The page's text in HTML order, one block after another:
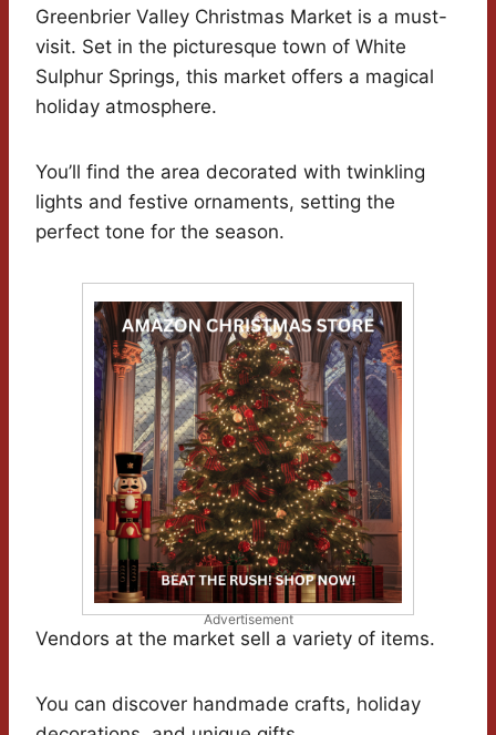
Greenbrier Valley Christmas Market is a must-
visit. Set in the picturesque town of White
Sulphur Springs, this market offers a magical
holiday atmosphere.
You’ll find the area decorated with twinkling
lights and festive ornaments, setting the
perfect tone for the season.
Advertisement
Vendors at the market sell a variety of items.
You can discover handmade crafts, holiday